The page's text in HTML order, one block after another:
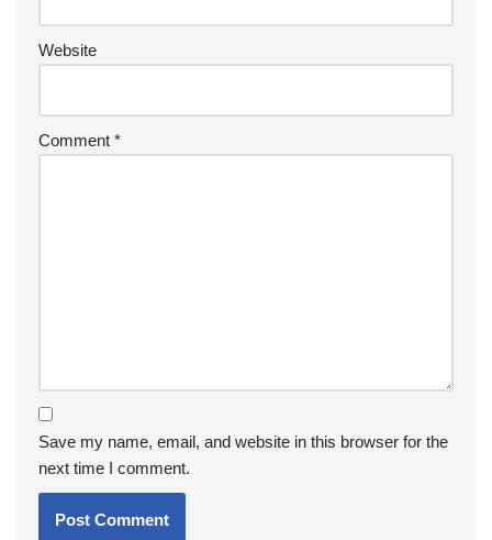
Website
Comment *
Save my name, email, and website in this browser for the
next time I comment.